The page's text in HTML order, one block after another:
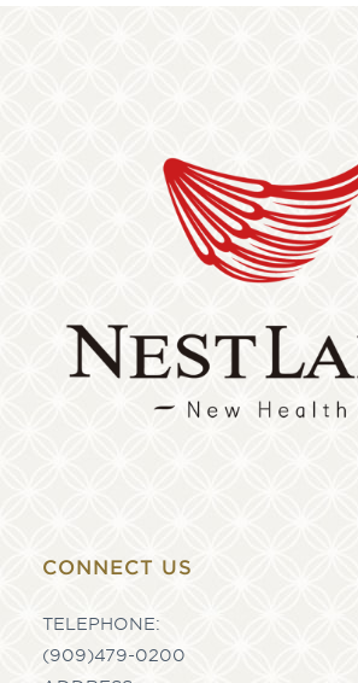
CONNECT US
TELEPHONE:
(909)479-0200